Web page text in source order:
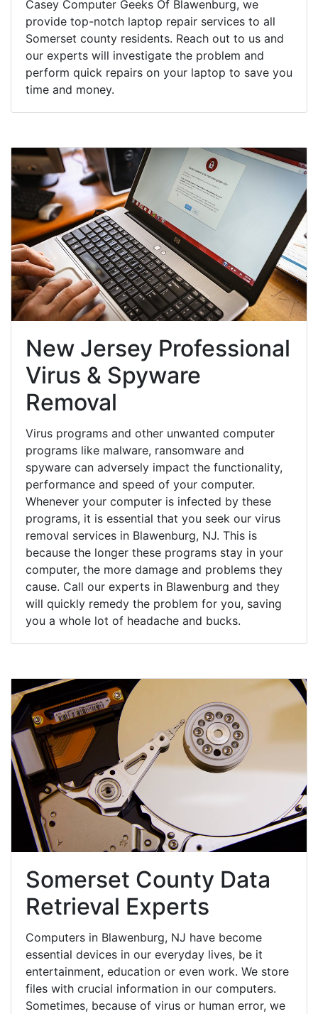
Casey Computer Geeks Of Blawenburg, we
provide top-notch laptop repair services to all
Somerset county residents. Reach out to us and
our experts will investigate the problem and
perform quick repairs on your laptop to save you
time and money.
New Jersey Professional
Virus & Spyware
Removal
Virus programs and other unwanted computer
programs like malware, ransomware and
spyware can adversely impact the functionality,
performance and speed of your computer.
Whenever your computer is infected by these
programs, it is essential that you seek our virus
removal services in Blawenburg, NJ. This is
because the longer these programs stay in your
computer, the more damage and problems they
cause. Call our experts in Blawenburg and they
will quickly remedy the problem for you, saving
you a whole lot of headache and bucks.
Somerset County Data
Retrieval Experts
Computers in Blawenburg, NJ have become
essential devices in our everyday lives, be it
entertainment, education or even work. We store
files with crucial information in our computers.
Sometimes, because of virus or human error, we